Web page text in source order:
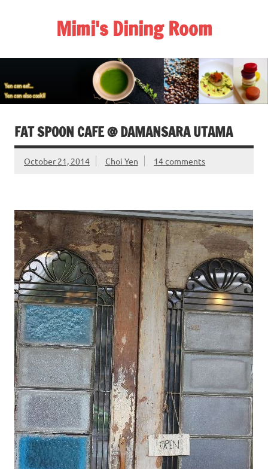
Mimi's Dining Room
FAT SPOON CAFE @ DAMANSARA UTAMA
October 21, 2014 Choi Yen 14 comments